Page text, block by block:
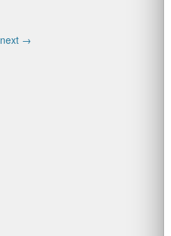
next →